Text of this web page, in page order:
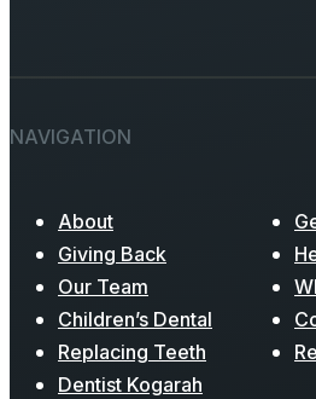
NAVIGATION
About
Giving Back
Our Team
Children’s Dental
Replacing Teeth
Dentist Kogarah